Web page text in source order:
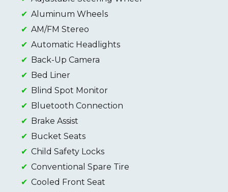
Aluminum Wheels
AM/FM Stereo
Automatic Headlights
Back-Up Camera
Bed Liner
Blind Spot Monitor
Bluetooth Connection
Brake Assist
Bucket Seats
Child Safety Locks
Conventional Spare Tire
Cooled Front Seat